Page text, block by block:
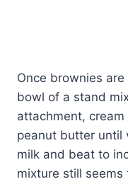
Once brownies
bowl of a stand
attachment,
peanut butter until
milk and beat to
mixture still seems